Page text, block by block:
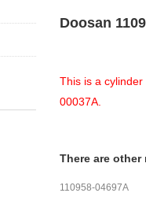
Doosan
This is a
00037A.
There are other
110958-04697A